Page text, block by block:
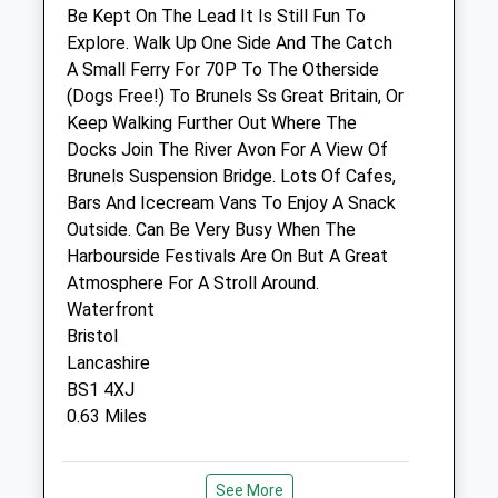
Sat
09:00
12:30
Sun
closed closed
Bristol A.R.C. Clinic
48 Albert Road
St Philips
Bristol
Gloucestershire
BS2 0XA
0117 972 4567
Info@bristolarc.org.uk
Website
1.12 Miles
Animals Treated
Be Kept On The Lead It Is Still Fun To
Explore. Walk Up One Side And The Catch
A Small Ferry For 70P To The Otherside
(Dogs Free!) To Brunels Ss Great Britain, Or
Keep Walking Further Out Where The
Docks Join The River Avon For A View Of
Brunels Suspension Bridge. Lots Of Cafes,
Bars And Icecream Vans To Enjoy A Snack
Outside. Can Be Very Busy When The
Harbourside Festivals Are On But A Great
Atmosphere For A Stroll Around.
Waterfront
Bristol
Lancashire
BS1 4XJ
0.63 Miles
See More